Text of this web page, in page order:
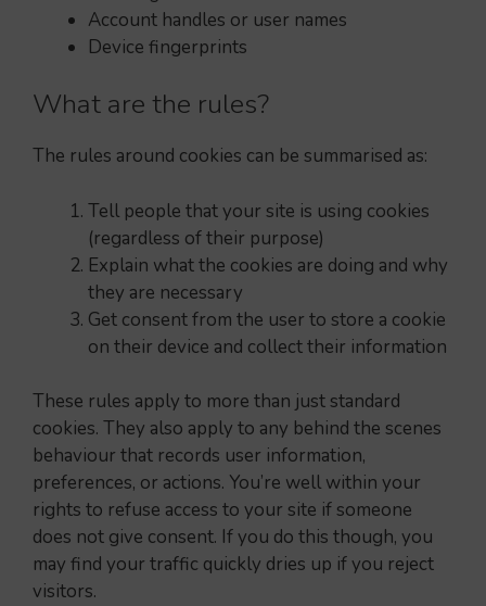
Account handles or user names
Device fingerprints
What are the rules?
The rules around cookies can be summarised as:
Tell people that your site is using cookies
(regardless of their purpose)
Explain what the cookies are doing and why
they are necessary
Get consent from the user to store a cookie
on their device and collect their information
These rules apply to more than just standard
cookies. They also apply to any behind the scenes
behaviour that records user information,
preferences, or actions. You’re well within your
rights to refuse access to your site if someone
does not give consent. If you do this though, you
may find your traffic quickly dries up if you reject
visitors.